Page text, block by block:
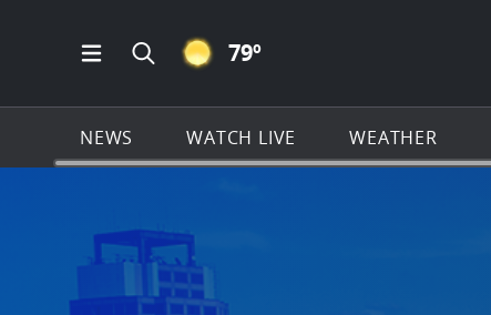
Open Main Menu Navigation
Search all of KSAT.com
CLEAR ICON
79º
NEWS WATCH LIVE WEATHER